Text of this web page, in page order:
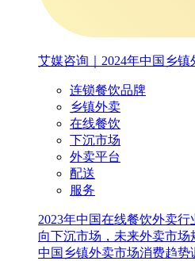
艾媒咨询｜2024年中国乡
连锁餐饮品牌
乡镇外卖
在线餐饮
下沉市场
外卖平台
配送
服务
2023年中国在线餐饮外卖
向下沉市场，未来外卖市场
中国乡镇外卖市场消费趋